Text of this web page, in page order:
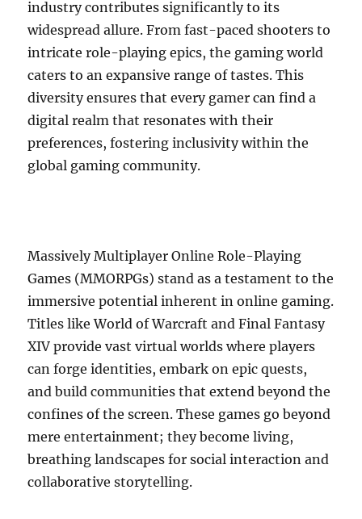
industry contributes significantly to its
widespread allure. From fast-paced shooters to
intricate role-playing epics, the gaming world
caters to an expansive range of tastes. This
diversity ensures that every gamer can find a
digital realm that resonates with their
preferences, fostering inclusivity within the
global gaming community.
Massively Multiplayer Online Role-Playing
Games (MMORPGs) stand as a testament to the
immersive potential inherent in online gaming.
Titles like World of Warcraft and Final Fantasy
XIV provide vast virtual worlds where players
can forge identities, embark on epic quests,
and build communities that extend beyond the
confines of the screen. These games go beyond
mere entertainment; they become living,
breathing landscapes for social interaction and
collaborative storytelling.